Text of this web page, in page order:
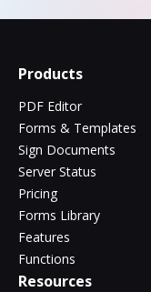
Products
PDF Editor
Forms & Templates
Sign Documents
Server Status
Pricing
Forms Library
Features
Functions
Resources